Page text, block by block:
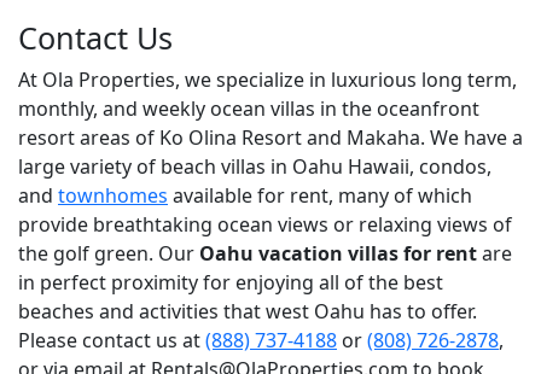
Contact Us
At Ola Properties, we specialize in luxurious long term,
monthly, and weekly ocean villas in the oceanfront
resort areas of Ko Olina Resort and Makaha. We have a
large variety of beach villas in Oahu Hawaii, condos,
and townhomes available for rent, many of which
provide breathtaking ocean views or relaxing views of
the golf green. Our Oahu vacation villas for rentare
in perfect proximity for enjoying all of the best
beaches and activities that west Oahu has to offer.
Please contact us at(888) 737-4188 or(808) 726-2878,